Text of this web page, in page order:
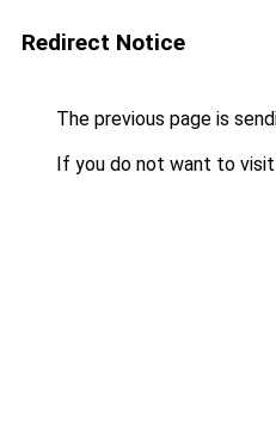
Redirect Notice
The previous page is
If you do not want to